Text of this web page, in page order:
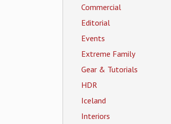
Commercial
Editorial
Events
Extreme Family
Gear & Tutorials
HDR
Iceland
Interiors